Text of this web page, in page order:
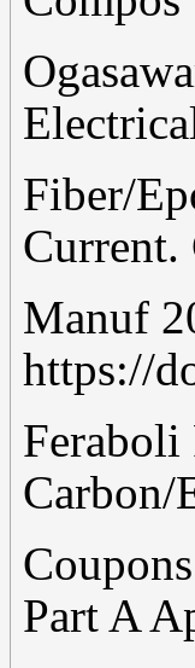
Fiber/
Current.
Manuf
https://
Feraboli
Carbon/
Part A